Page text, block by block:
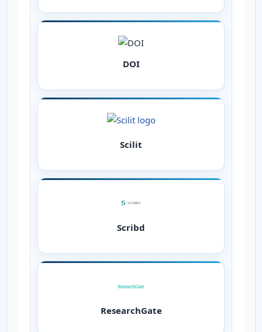
DOI
Scilit
Scribd
ResearchGate